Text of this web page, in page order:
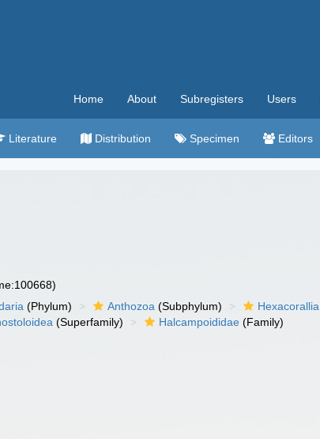
Home About Subregisters Users
Literature Distribution Specimen Editors
(Phylum) Anthozoa (Subphylum) Hexacorallia
(Superfamily) Halcampoididae (Family)